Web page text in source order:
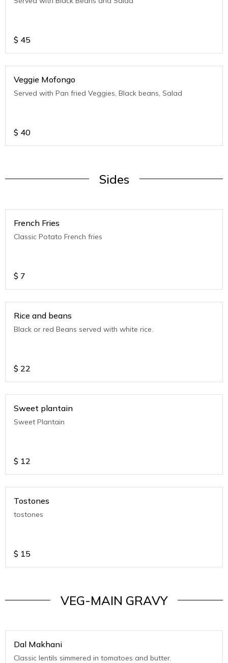
$ 45
Veggie Mofongo
Served with Pan fried Veggies, Black beans, Salad
$ 40
Sides
French Fries
Classic Potato French fries
$ 7
Rice and beans
Black or red Beans served with white rice.
$ 22
Sweet plantain
Sweet Plantain
$ 12
Tostones
tostones
$ 15
VEG-MAIN GRAVY
Dal Makhani
Classic lentils simmered in tomatoes and butter.